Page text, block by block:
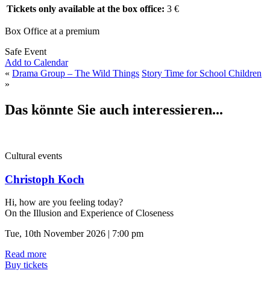
Tickets only available at the box office: 3 €
Box Office at a premium
Safe Event
Add to Calendar
« Drama Group – The Wild Things Story Time for School Children
»
Das könnte Sie auch interessieren...
Cultural events
Christoph Koch
Hi, how are you feeling today?
On the Illusion and Experience of Closeness
Tue, 10th November 2026 | 7:00 pm
Read more
Buy tickets